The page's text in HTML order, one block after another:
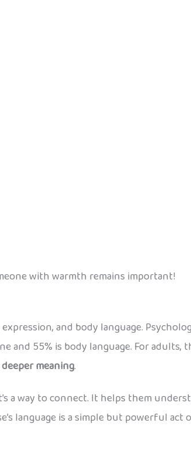
with warmth remains important!
and body language.
and 55% is body language. For
meaning.
a way to connect. It helps them
language is a simple but powerful